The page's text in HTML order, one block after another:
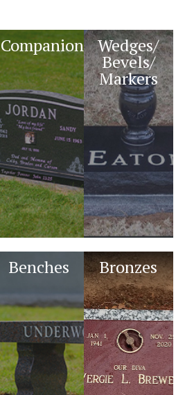
Companions Wedges/
Bevels/
Markers
Benches Bronzes